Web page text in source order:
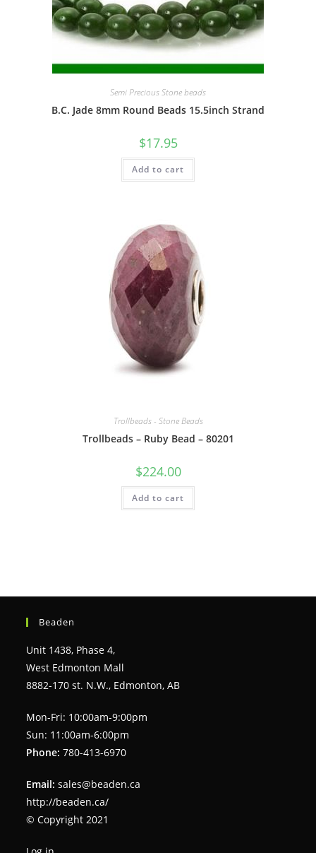
Semi Precious Stone beads
B.C. Jade 8mm Round Beads 15.5inch Strand
$17.95
Add to cart
Trollbeads - Stone Beads
Trollbeads – Ruby Bead – 80201
$224.00
Add to cart
Beaden
Unit 1438, Phase 4,
West Edmonton Mall
8882-170 st. N.W., Edmonton, AB
Mon-Fri: 10:00am-9:00pm
Sun: 11:00am-6:00pm
Phone: 780-413-6970
Email: sales@beaden.ca
http://beaden.ca/
© Copyright 2021